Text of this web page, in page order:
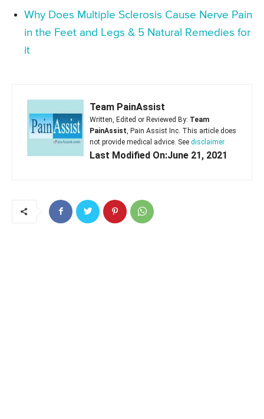
Why Does Multiple Sclerosis Cause Nerve Pain
in the Feet and Legs & 5 Natural Remedies for
it
Team PainAssist
Written, Edited or Reviewed By: Team
PainAssist , Pain Assist Inc. This article does
not provide medical advice. See disclaimer
Last Modified On:June 21, 2021